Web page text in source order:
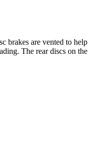
brakes are vented to help
The rear discs on the